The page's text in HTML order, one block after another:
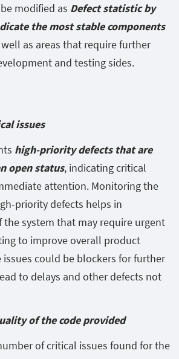
modified as Defect statistic by
the most stable components
well as areas that require further
and testing sides.
issues
high-priority defects that are
open status, indicating critical
attention. Monitoring the
priority defects helps in
the system that may require urgent
to improve overall product
issues could be blockers for further
to delays and other defects not
of the code provided
of critical issues found for the